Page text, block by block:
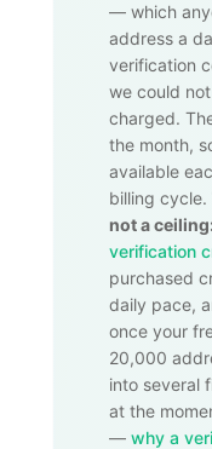
— which
address a
verification
we could
charged.
the month,
available
billing cycle.
not a
verification
purchased
daily pace,
once your
20,000
into several
at the
— why a